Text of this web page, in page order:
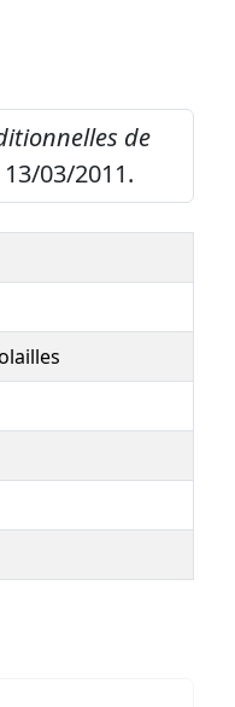
de
03/2011.